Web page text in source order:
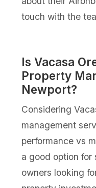
touch with the
Is Vacasa
Property
Newport?
Considering
management
performance vs
a good option for
owners looking